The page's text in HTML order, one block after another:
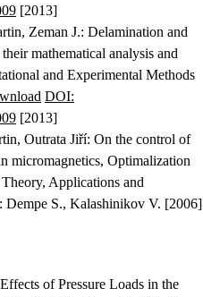
[2013]
Zeman J.: Delamination and
mathematical analysis and
and Experimental Methods
DOI:
[2013]
Outrata Jiří: On the control of
micromagnetics, Optimalization
Applications and
Dempe S., Kalashinikov V. [2006]
of Pressure Loads in the